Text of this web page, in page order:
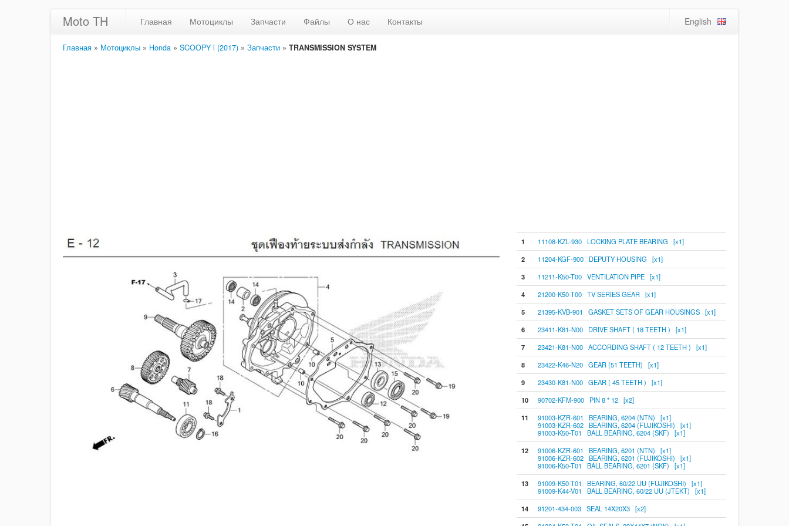
Moto TH Главная Мотоциклы Запчасти Файлы О нас Контакты English
Главная » Мотоциклы » Honda » SCOOPY i (2017) » Запчасти » TRANSMISSION SYSTEM
1
11108-KZL-930 LOCKING PLATE BEARING [x1]
2
11204-KGF-900 DEPUTY HOUSING [x1]
3
11211-K50-T00 VENTILATION PIPE [x1]
4
21200-K50-T00 TV SERIES GEAR [x1]
5
21395-KVB-901 GASKET SETS OF GEAR HOUSINGS [x1]
6
23411-K81-N00 DRIVE SHAFT ( 18 TEETH ) [x1]
7
23421-K81-N00 ACCORDING SHAFT ( 12 TEETH ) [x1]
8
23422-K46-N20 GEAR (51 TEETH) [x1]
9
23430-K81-N00 GEAR ( 45 TEETH ) [x1]
10
90702-KFM-900 PIN 8 * 12 [x2]
11
91003-KZR-601 BEARING, 6204 (NTN) [x1]
91003-KZR-602 BEARING, 6204 (FUJIKOSHI) [x1]
91003-K50-T01 BALL BEARING, 6204 (SKF) [x1]
12
91006-KZR-601 BEARING, 6201 (NTN) [x1]
91006-KZR-602 BEARING, 6201 (FUJIKOSHI) [x1]
91006-K50-T01 BALL BEARING, 6201 (SKF) [x1]
13
91009-K50-T01 BEARING, 60/22 UU (FUJIKOSHI) [x1]
91009-K44-V01 BALL BEARING, 60/22 UU (JTEKT) [x1]
14
91201-434-003 SEAL 14X20X3 [x2]